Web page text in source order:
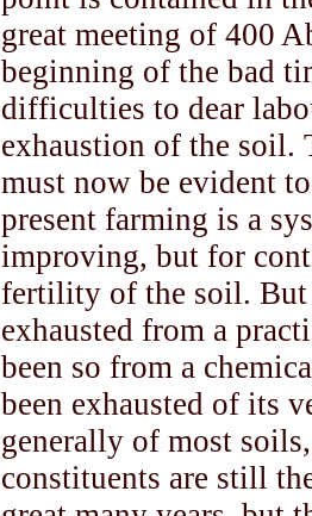
great meeting of 400
beginning of the bad
difficulties to dear
exhaustion of the soil.
must now be evident
present farming is a
improving, but for
fertility of the soil. But
exhausted from a
been so from a
been exhausted of its
generally of most
constituents are still